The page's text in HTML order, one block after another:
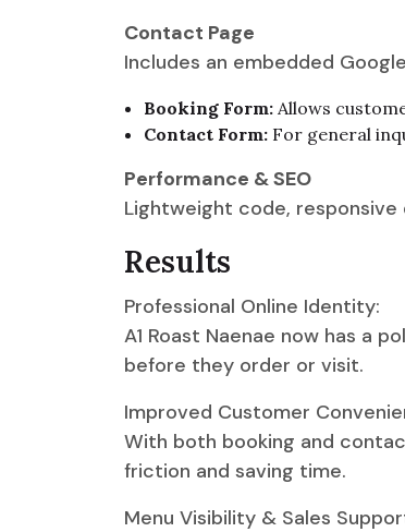
Contact Page
Includes an embedded
Booking Form: Allows
Contact Form: For general
Performance & SEO
Lightweight code,
Results
Professional Online Identity:
A1 Roast Naenae now has a
before they order or visit.
Improved Customer
With both booking and
friction and saving time.
Menu Visibility & Sales